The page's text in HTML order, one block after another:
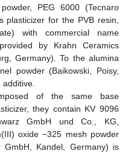
PEG 6000 (Tecnaro
plasticizer for the PVB resin,
with commercial name
by Krahn Ceramics
Germany). To the alumina
powder (Baikowski, Poisy,
of the same base
they contain KV 9096
GmbH und Co., KG,
oxide −325 mesh powder
GmbH, Kandel, Germany) is